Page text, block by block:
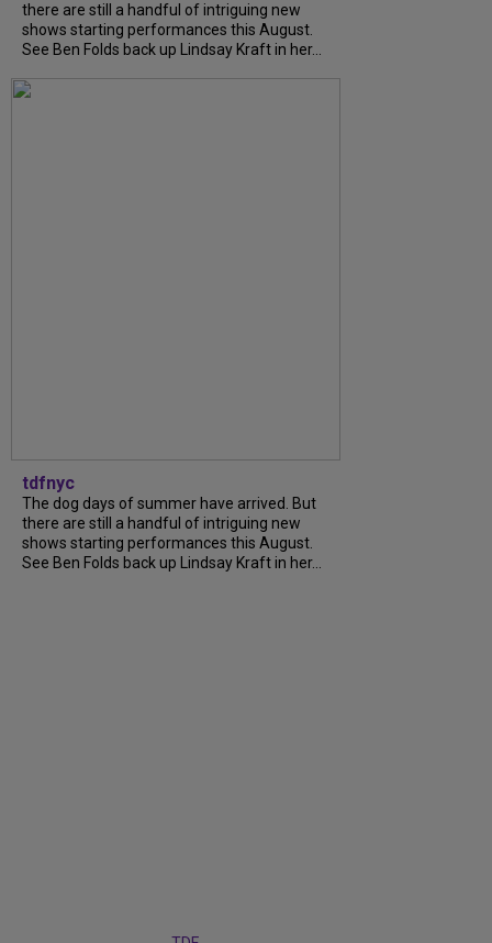
there are still a handful of intriguing new
shows starting performances this August.
See Ben Folds back up Lindsay Kraft in her...
tdfnyc
The dog days of summer have arrived. But
there are still a handful of intriguing new
shows starting performances this August.
See Ben Folds back up Lindsay Kraft in her...